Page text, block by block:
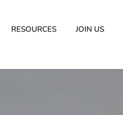
RESOURCES JOIN US